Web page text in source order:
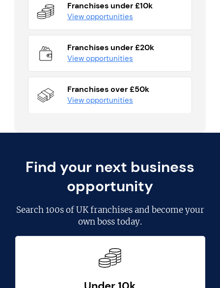
Franchises under £10k
View opportunities
Franchises under £20k
View opportunities
Franchises over £50k
View opportunities
Find your next business
opportunity
Search100s of UK franchisesand become your
own boss today.